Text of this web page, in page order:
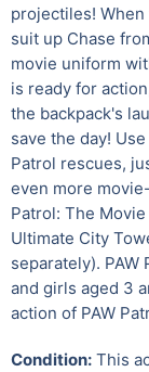
projectiles!
suit up Chase
movie uniform
is ready for
the backpack's
save the day!
Patrol rescues,
even more
Patrol: The
Ultimate City
separately).
and girls aged 3
action of PAW
Condition: This